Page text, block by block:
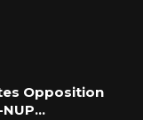
Opposition